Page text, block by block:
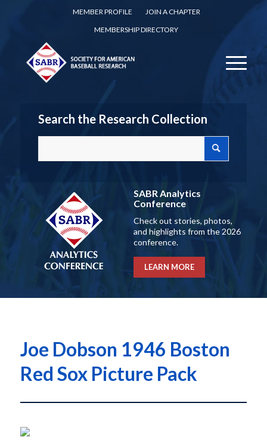
MEMBER PROFILE
JOIN A CHAPTER
MEMBERSHIP DIRECTORY
Search the Research Collection
SABR Analytics
Conference
Check out stories, photos,
and highlights from the 2026
conference.
LEARN MORE
Joe Dobson 1946 Boston
Red Sox Picture Pack